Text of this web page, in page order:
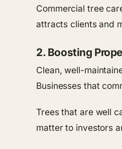
Commercial tree
attracts clients and
2. Boosting
Clean, well-
Businesses that
Trees that are well
matter to investors